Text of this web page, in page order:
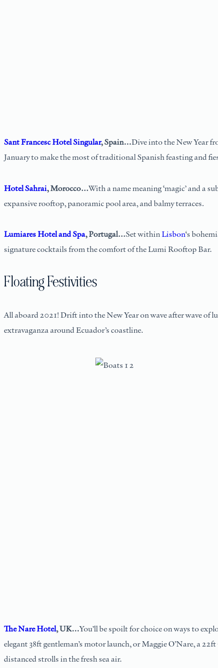
Sant Francesc Hotel Singular, Spain…Dive into the New Year
January to make the most of traditional Spanish feasting and
Hotel Sahrai, Morocco…With a name meaning ‘magic’ and a
expansive rooftop, panoramic pool area, and balmy terraces.
Lumiares Hotel and Spa, Portugal…Set withinLisbon‘s
signature cocktails from the comfort of the Lumi Rooftop Bar.
Floating Festivities
All aboard 2021! Drift into the New Year on wave after wave of
extravaganza around Ecuador’s coastline.
The Nare Hotel, UK…You’ll be spoilt for choice on ways to
elegant 38ft gentleman’s motor launch, or Maggie O’Nare, a
distanced strolls in the fresh sea air.